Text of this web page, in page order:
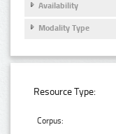
Availability
Modality Type
Resource Type:
Corpus: